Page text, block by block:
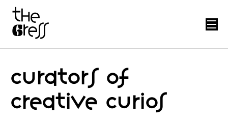
Curators of
creative curios